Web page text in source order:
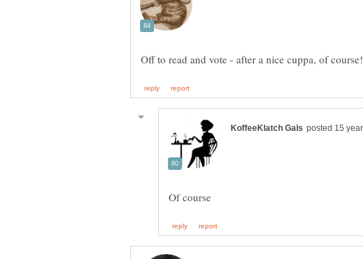
Off to read and vote - after a nice cuppa, of course!